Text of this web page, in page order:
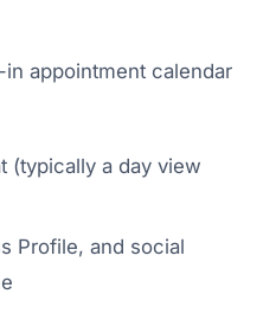
appointment calendar
(typically a day view
Profile, and social